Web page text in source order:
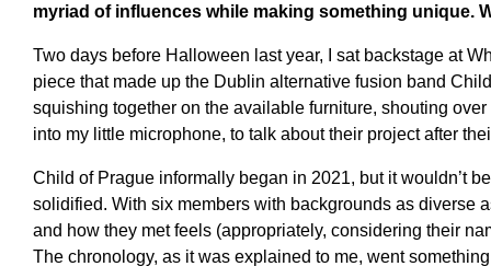
myriad of influences while making something unique.
Two days before Halloween last year, I sat backstage at
piece that made up the Dublin alternative fusion band
squishing together on the available furniture, shouting
into my little microphone, to talk about their project after
Child of Prague informally began in 2021, but it wouldn’t
solidified. With six members with backgrounds as diverse
and how they met feels (appropriately, considering their
The chronology, as it was explained to me, went